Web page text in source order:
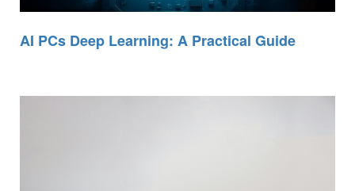
AI PCs Deep Learning: A Practical Guide